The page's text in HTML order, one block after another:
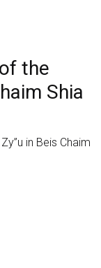
the
Shia